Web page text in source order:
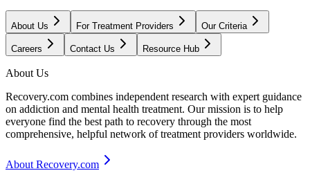
About Us For Treatment Providers Our Criteria
Careers Contact Us Resource Hub
About Us
Recovery.com combines independent research with expert guidance
on addiction and mental health treatment. Our mission is to help
everyone find the best path to recovery through the most
comprehensive, helpful network of treatment providers worldwide.
About Recovery.com